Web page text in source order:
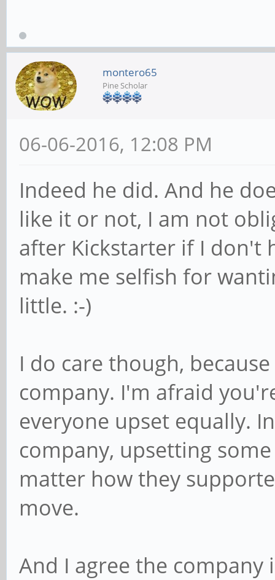
montero65
Pine Scholar
06-06-2016, 12:08 PM
Indeed he did. And he
like it or not, I am not
after Kickstarter if I don't
make me selfish for
little. :-)
I do care though,
company. I'm afraid
everyone upset equally.
company, upsetting
matter how they
move.
And I agree the